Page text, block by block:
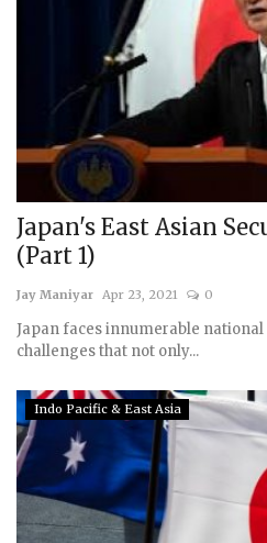
Japan's East Asian
(Part 1)
Jay Maniyar Apr 23, 2021 0
Japan faces innumerable
challenges that not only...
Indo Pacific & East Asia